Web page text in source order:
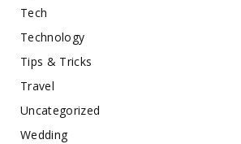
Tech
Technology
Tips & Tricks
Travel
Uncategorized
Wedding